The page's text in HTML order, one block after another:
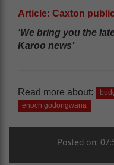
Article: Caxton
‘We bring you the
Karoo news’
Read more about:
enoch godongwana
Posted on: